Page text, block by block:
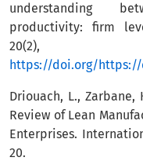
understanding
productivity: firm
https://doi.org/https://
Driouach, L.,
Review of Lean
Enterprises.
20.